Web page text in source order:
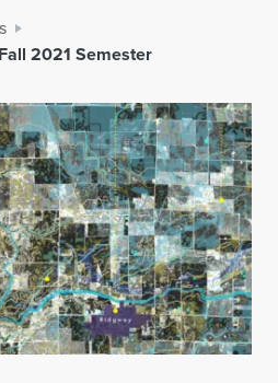
2021 Semester